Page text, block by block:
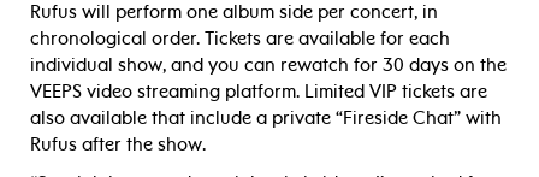
Rufus will perform one album side per concert, in
chronological order. Tickets are available for each
individual show, and you can rewatch for 30 days on the
VEEPS video streaming platform. Limited VIP tickets are
also available that include a private “Fireside Chat” with
Rufus after the show.